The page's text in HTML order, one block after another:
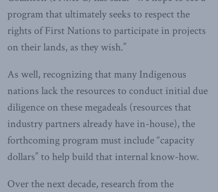
program that ultimately seeks to respect the
rights of First Nations to participate in projects
on their lands, as they wish.”
As well, recognizing that many Indigenous
nations lack the resources to conduct initial due
diligence on these megadeals (resources that
industry partners already have in-house), the
forthcoming program must include “capacity
dollars” to help build that internal know-how.
Over the next decade, research from the